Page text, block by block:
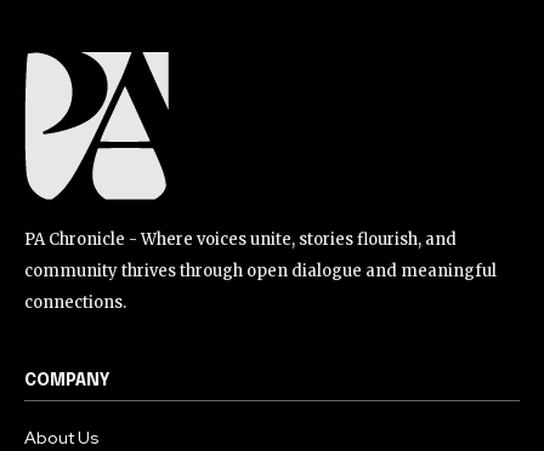
PA Chronicle - Where voices unite, stories flourish, and
community thrives through open dialogue and meaningful
connections.
COMPANY
About Us